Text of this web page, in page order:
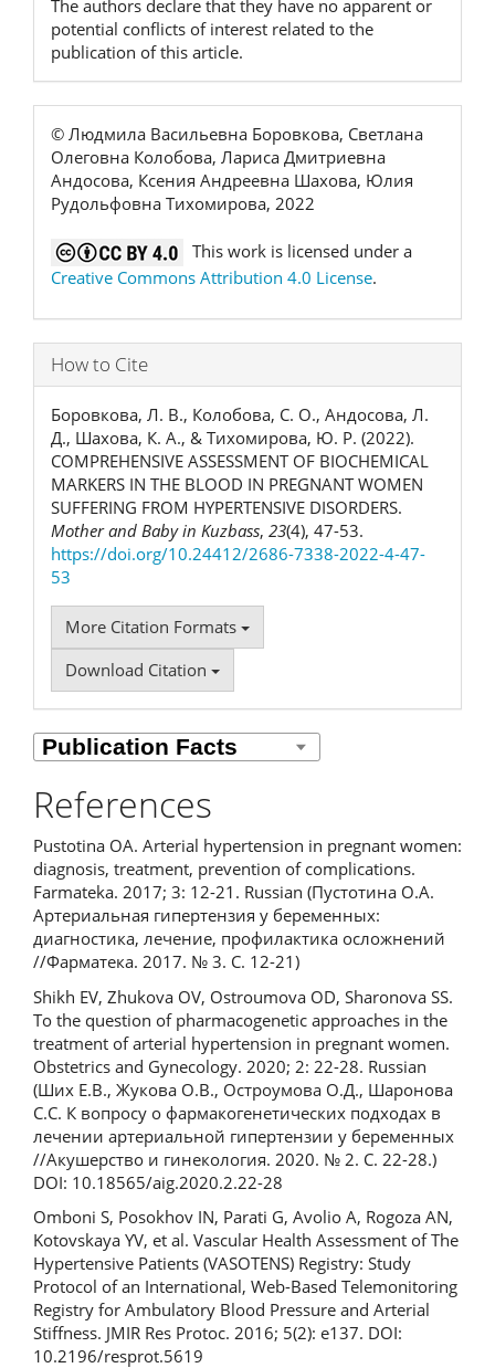
The authors declare that they have no apparent or
potential conflicts of interest related to the
publication of this article.
© Людмила Васильевна Боровкова, Светлана
Олеговна Колобова, Лариса Дмитриевна
Андосова, Ксения Андреевна Шахова, Юлия
Рудольфовна Тихомирова, 2022
This work is licensed under a
Creative Commons Attribution 4.0 License.
How to Cite
Боровкова, Л. В., Колобова, С. О., Андосова, Л.
Д., Шахова, К. А., & Тихомирова, Ю. Р. (2022).
COMPREHENSIVE ASSESSMENT OF BIOCHEMICAL
MARKERS IN THE BLOOD IN PREGNANT WOMEN
SUFFERING FROM HYPERTENSIVE DISORDERS.
Mother and Baby in Kuzbass, 23(4), 47-53.
https://doi.org/10.24412/2686-7338-2022-4-47-
53
More Citation Formats
Download Citation
References
Pustotina OA. Arterial hypertension in pregnant women:
diagnosis, treatment, prevention of complications.
Farmateka. 2017; 3: 12-21. Russian (Пустотина О.А.
Артериальная гипертензия у беременных:
диагностика, лечение, профилактика осложнений
//Фарматека. 2017. № 3. С. 12-21)
Shikh EV, Zhukova OV, Ostroumova OD, Sharonova SS.
To the question of pharmacogenetic approaches in the
treatment of arterial hypertension in pregnant women.
Obstetrics and Gynecology. 2020; 2: 22-28. Russian
(Ших Е.В., Жукова О.В., Остроумова О.Д., Шаронова
С.С. К вопросу о фармакогенетических подходах в
лечении артериальной гипертензии у беременных
//Акушерство и гинекология. 2020. № 2. С. 22-28.)
DOI: 10.18565/aig.2020.2.22-28
Omboni S, Posokhov IN, Parati G, Avolio A, Rogoza AN,
Kotovskaya YV, et al. Vascular Health Assessment of The
Hypertensive Patients (VASOTENS) Registry: Study
Protocol of an International, Web-Based Telemonitoring
Registry for Ambulatory Blood Pressure and Arterial
Stiffness. JMIR Res Protoc. 2016; 5(2): e137. DOI:
10.2196/resprot.5619